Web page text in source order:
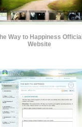
Way to Happiness Official
Website